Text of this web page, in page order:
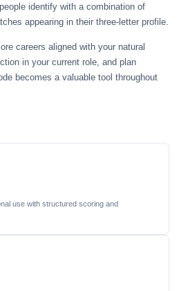
identify with a combination of
appearing in their three-letter profile.
careers aligned with your natural
in your current role, and plan
becomes a valuable tool throughout
use with structured scoring and